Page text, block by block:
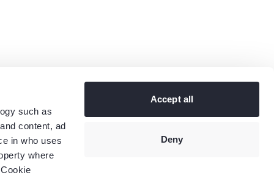
such as
content, ad
in who uses
where
Accept all
Deny